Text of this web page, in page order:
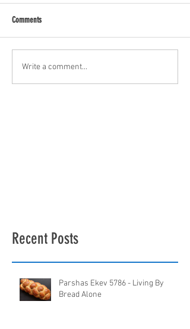
Comments
Write a comment...
Recent Posts
Parshas Ekev 5786 - Living By
Bread Alone